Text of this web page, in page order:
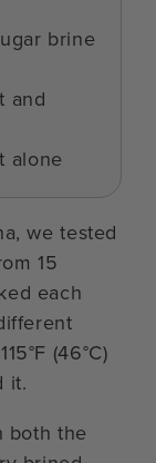
brine
and
alone
we tested
15
each
(46°C)
it.
both the